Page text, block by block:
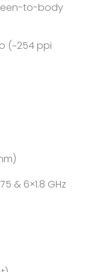
to-body
(~254 ppi
& 6×1.8 GHz